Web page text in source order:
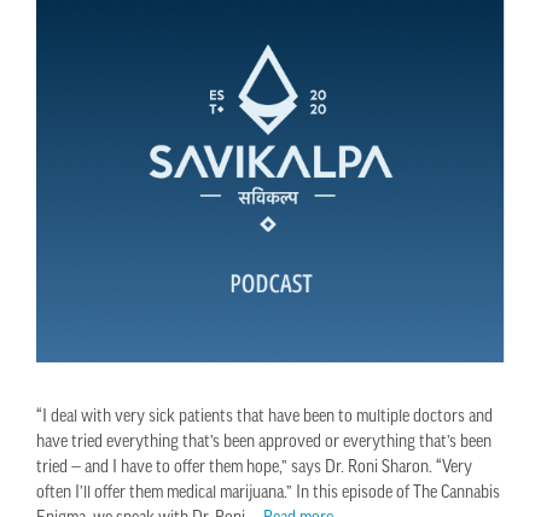
“I deal with very sick patients that have been to multiple doctors and
have tried everything that’s been approved or everything that’s been
tried — and I have to offer them hope,” says Dr. Roni Sharon. “Very
often I’ll offer them medical marijuana.” In this episode of The Cannabis